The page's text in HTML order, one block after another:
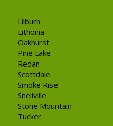
Lilburn
Lithonia
Oakhurst
Pine Lake
Redan
Scottdale
Smoke Rise
Snellville
Stone Mountain
Tucker